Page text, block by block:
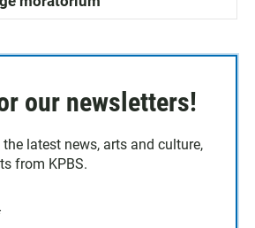
our newsletters!
latest news, arts and culture,
from KPBS.